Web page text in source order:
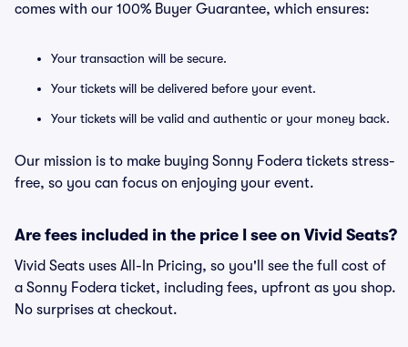
comes with our 100% Buyer Guarantee, which ensures:
Your transaction will be secure.
Your tickets will be delivered before your event.
Your tickets will be valid and authentic or your money back.
Our mission is to make buying Sonny Fodera tickets stress-
free, so you can focus on enjoying your event.
Are fees included in the price I see on Vivid Seats?
Vivid Seats uses All-In Pricing, so you'll see the full cost of
a Sonny Fodera ticket, including fees, upfront as you shop.
No surprises at checkout.